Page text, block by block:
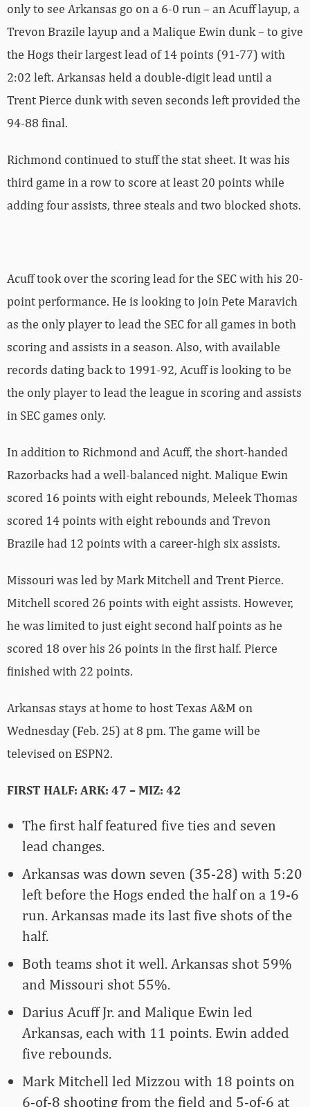
only to see Arkansas go on a 6-0 run – an Acuff layup, a
Trevon Brazile layup and a Malique Ewin dunk – to give
the Hogs their largest lead of 14 points (91-77) with
2:02 left. Arkansas held a double-digit lead until a
Trent Pierce dunk with seven seconds left provided the
94-88 final.
Richmond continued to stuff the stat sheet. It was his
third game in a row to score at least 20 points while
adding four assists, three steals and two blocked shots.
Acuff took over the scoring lead for the SEC with his 20-
point performance. He is looking to join Pete Maravich
as the only player to lead the SEC for all games in both
scoring and assists in a season. Also, with available
records dating back to 1991-92, Acuff is looking to be
the only player to lead the league in scoring and assists
in SEC games only.
In addition to Richmond and Acuff, the short-handed
Razorbacks had a well-balanced night. Malique Ewin
scored 16 points with eight rebounds, Meleek Thomas
scored 14 points with eight rebounds and Trevon
Brazile had 12 points with a career-high six assists.
Missouri was led by Mark Mitchell and Trent Pierce.
Mitchell scored 26 points with eight assists. However,
he was limited to just eight second half points as he
scored 18 over his 26 points in the first half. Pierce
finished with 22 points.
Arkansas stays at home to host Texas A&M on
Wednesday (Feb. 25) at 8 pm. The game will be
televised on ESPN2.
FIRST HALF: ARK: 47 – MIZ: 42
The first half featured five ties and seven
lead changes.
Arkansas was down seven (35-28) with 5:20
left before the Hogs ended the half on a 19-6
run. Arkansas made its last five shots of the
half.
Both teams shot it well. Arkansas shot 59%
and Missouri shot 55%.
Darius Acuff Jr. and Malique Ewin led
Arkansas, each with 11 points. Ewin added
five rebounds.
Mark Mitchell led Mizzou with 18 points on
6-of-8 shooting from the field and 5-of-6 at